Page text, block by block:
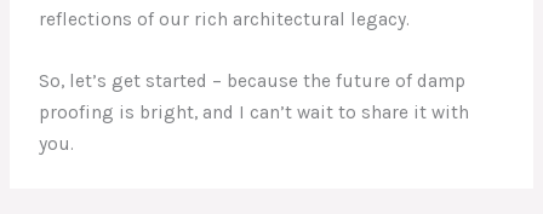
reflections of our rich architectural legacy.
So, let’s get started – because the future of damp
proofing is bright, and I can’t wait to share it with
you.